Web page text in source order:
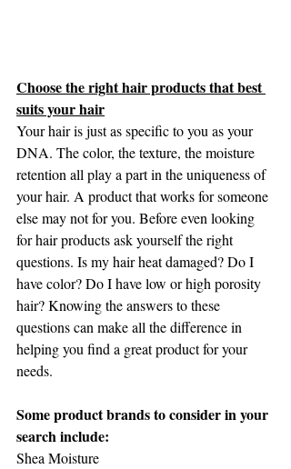
Choose the right hair products that best
suits your hair
Your hair is just as specific to you as your
DNA. The color, the texture, the moisture
retention all play a part in the uniqueness of
your hair. A product that works for someone
else may not for you. Before even looking
for hair products ask yourself the right
questions. Is my hair heat damaged? Do I
have color? Do I have low or high porosity
hair? Knowing the answers to these
questions can make all the difference in
helping you find a great product for your
needs.
Some product brands to consider in your
search include:
Shea Moisture